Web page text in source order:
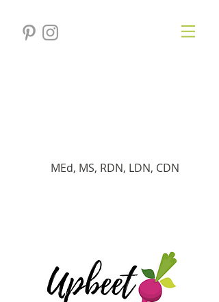
MEd, MS, RDN, LDN, CDN